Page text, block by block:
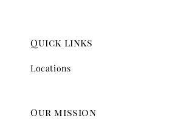
Quick links
Locations
Our mission